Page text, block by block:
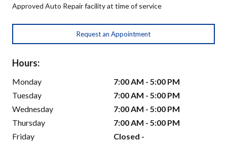
Approved Auto Repair facility at time of service
Request an Appointment
Hours:
Monday
7:00 AM - 5:00 PM
Tuesday
7:00 AM - 5:00 PM
Wednesday
7:00 AM - 5:00 PM
Thursday
7:00 AM - 5:00 PM
Friday
Closed -